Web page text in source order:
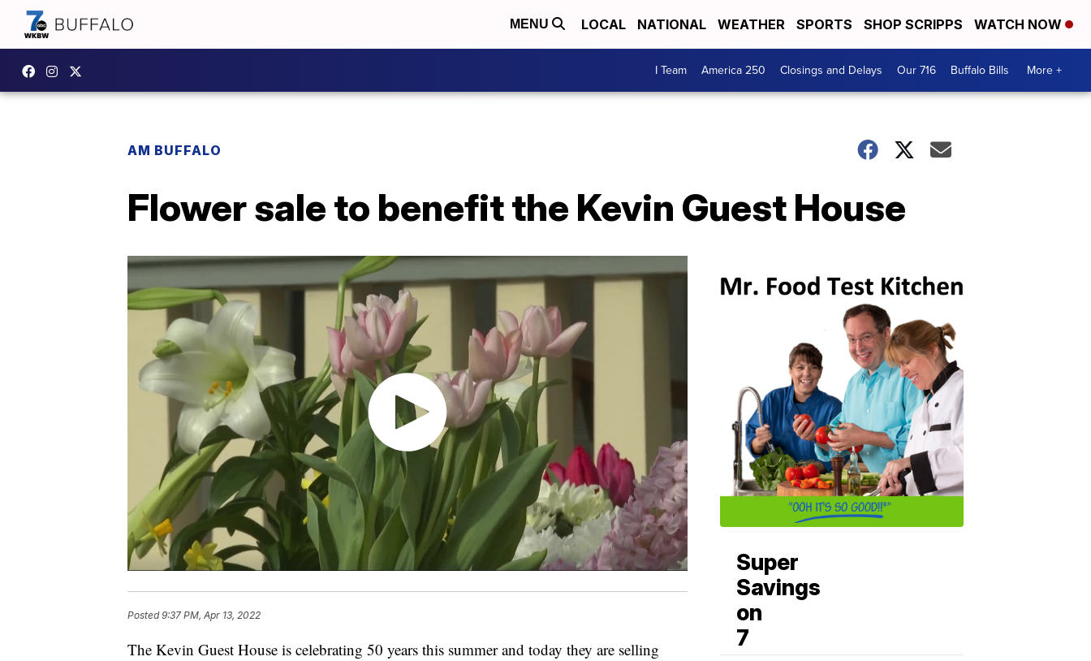
MENU LOCAL NATIONAL WEATHER SPORTS SHOP SCRIPPS WATCH NOW
I Team America 250 Closings and Delays Our 716 Buffalo Bills More +
AM BUFFALO
Flower sale to benefit the Kevin Guest House
Posted9:37 PM, Apr 13, 2022
The Kevin Guest House is celebrating 50 years this summer and today they are selling
Super
Savings
on
7